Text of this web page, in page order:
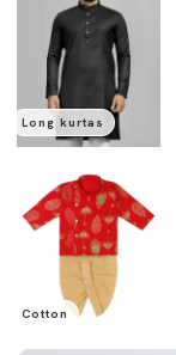
Long kurtas
Cotton